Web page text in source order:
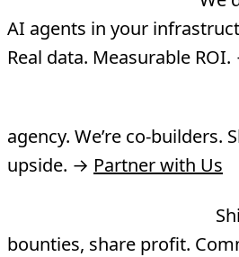
AI agents in your
Real data. Measurable
agency. We’re co-builders.
upside. → Partner with Us
bounties, share profit.